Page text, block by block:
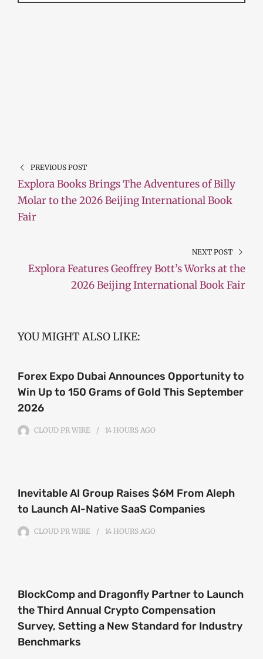
PREVIOUS POST
Explora Books Brings The Adventures of Billy
Molar to the 2026 Beijing International Book
Fair
NEXT POST
Explora Features Geoffrey Bott’s Works at the
2026 Beijing International Book Fair
YOU MIGHT ALSO LIKE:
Forex Expo Dubai Announces Opportunity to
Win Up to 150 Grams of Gold This September
2026
CLOUD PR WIRE 14 HOURS AGO
Inevitable AI Group Raises $6M From Aleph
to Launch AI-Native SaaS Companies
CLOUD PR WIRE 14 HOURS AGO
BlockComp and Dragonfly Partner to Launch
the Third Annual Crypto Compensation
Survey, Setting a New Standard for Industry
Benchmarks